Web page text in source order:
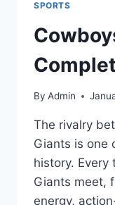
SPORTS
By Admin
The rivalry
Giants is one
history. Every
Giants meet,
energy,